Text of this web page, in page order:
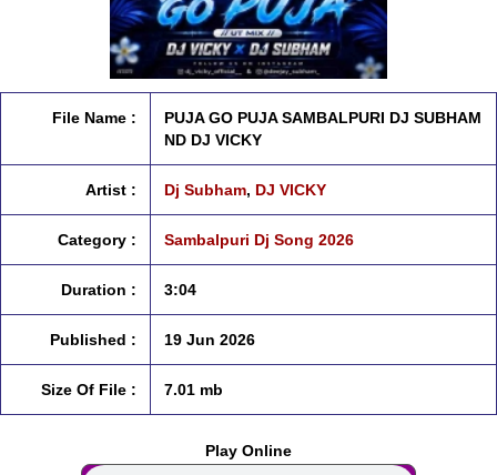
File Name :
PUJA GO PUJA SAMBALPURI DJ SUBHAM
ND DJ VICKY
Artist : Dj Subham, DJ VICKY
Category : Sambalpuri Dj Song 2026
Duration : 3:04
Published : 19 Jun 2026
Size Of File : 7.01 mb
Play Online